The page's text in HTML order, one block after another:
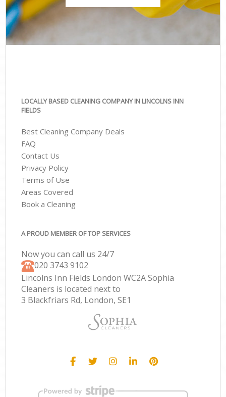
LOCALLY BASED CLEANING COMPANY IN LINCOLNS INN
FIELDS
Best Cleaning Company Deals
FAQ
Contact Us
Privacy Policy
Terms of Use
Areas Covered
Book a Cleaning
A PROUD MEMBER OF TOP SERVICES
Now you can call us 24/7
‎020 3743 9102
Lincolns Inn Fields London WC2A Sophia
Cleaners is located next to
3 Blackfriars Rd, London, SE1